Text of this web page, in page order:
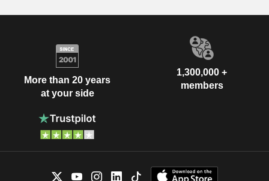
More than 20 years
at your side
1,300,000 +
members